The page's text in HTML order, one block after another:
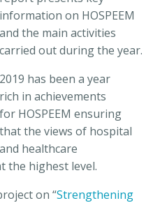
information on HOSPEEM
and the main activities
carried out during the year.
2019 has been a year
rich in achievements
for HOSPEEM ensuring
that the views of hospital
and healthcare
the highest level.
on “Strengthening